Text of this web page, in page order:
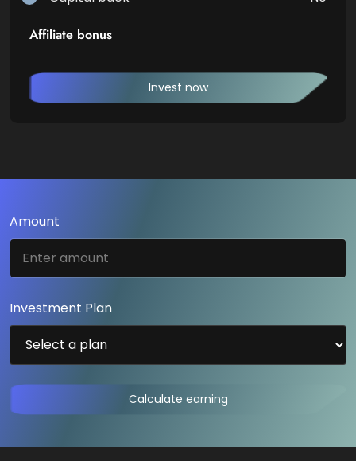
Affiliate bonus
Invest now
Amount
Investment Plan
Calculate earning